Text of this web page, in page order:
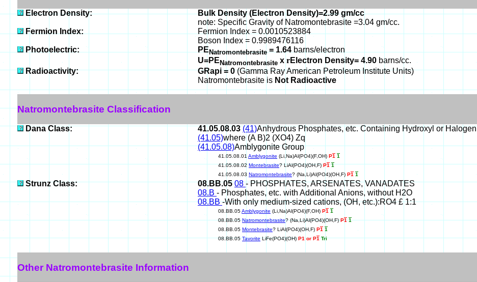
Electron Density:
Bulk Density (Electron Density)=2.99 gm/cc
note: Specific Gravity of Natromontebrasite =3.04 gm/cc.
Fermion Index:
Fermion Index = 0.0010523884
Boson Index = 0.9989476116
Photoelectric:
PENatromontebrasite= 1.64 barns/electron
U=PE Natromontebrasite x rElectron Density= 4.90 barns/cc.
Radioactivity:
GRapi = 0(Gamma Ray American Petroleum Institute Units)
Natromontebrasite is Not Radioactive
Natromontebrasite Classification
Dana Class: 41.05.08.03 (41)Anhydrous Phosphates, etc. Containing Hydroxyl or Halogen
(41.05)where (A B)2 (XO4) Zq
(41.05.08)Amblygonite Group
41.05.08.01 Amblygonite (Li,Na)Al(PO4)(F,OH) P1 1
41.05.08.02Montebrasite? LiAl(PO4)(OH,F)P1 1
41.05.08.03 Natromontebrasite? (Na,Li)Al(PO4)(OH,F) P1 1
Strunz Class: 08.BB.0508- PHOSPHATES, ARSENATES, VANADATES
08.B - Phosphates, etc. with Additional Anions, without H2O
08.BB-With only medium-sized cations, (OH, etc.):RO4 £ 1:1
08.BB.05Amblygonite (Li,Na)Al(PO4)(F,OH) P1 1
08.BB.05Natromontebrasite? (Na,Li)Al(PO4)(OH,F)P1 1
08.BB.05 Montebrasite? LiAl(PO4)(OH,F) P1 1
08.BB.05TavoriteLiFe(PO4)(OH)P1 or P1 Tri
Other Natromontebrasite Information